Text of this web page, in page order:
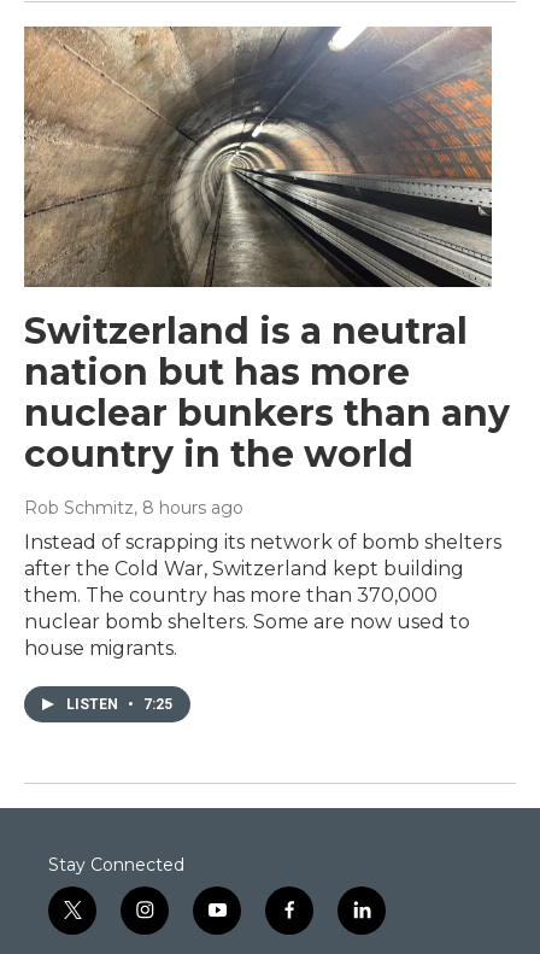
Switzerland is a neutral
nation but has more
nuclear bunkers than any
country in the world
Rob Schmitz, 8 hours ago
Instead of scrapping its network of bomb shelters
after the Cold War, Switzerland kept building
them. The country has more than 370,000
nuclear bomb shelters. Some are now used to
house migrants.
LISTEN • 7:25
Stay Connected
t
w
i
n
y
o
f
a
l
i